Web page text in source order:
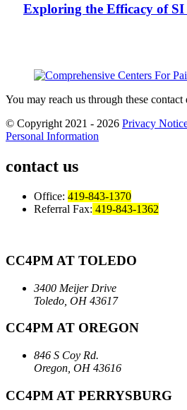
Exploring the Efficacy of
You may reach us through these contact
© Copyright 2021 - 2026 Privacy
Personal Information
contact us
Office: 419-843-1370
Referral Fax: 419-843-1362
CC4PM AT TOLEDO
3400 Meijer Drive
Toledo, OH 43617
CC4PM AT OREGON
846 S Coy Rd.
Oregon, OH 43616
CC4PM AT PERRYSBURG